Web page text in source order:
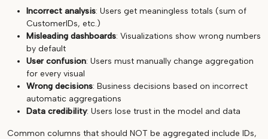
Incorrect analysis: Users get meaningless totals (sum of
CustomerIDs, etc.)
Misleading dashboards: Visualizations show wrong numbers
by default
User confusion: Users must manually change aggregation
for every visual
Wrong decisions: Business decisions based on incorrect
automatic aggregations
Data credibility: Users lose trust in the model and data
Common columns that should NOT be aggregated include IDs,